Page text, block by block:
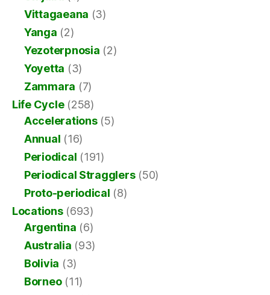
Vittagaeana (3)
Yanga (2)
Yezoterpnosia (2)
Yoyetta (3)
Zammara (7)
Life Cycle(258)
Accelerations(5)
Annual (16)
Periodical (191)
Periodical Stragglers(50)
Proto-periodical (8)
Locations(693)
Argentina (6)
Australia (93)
Bolivia (3)
Borneo(11)